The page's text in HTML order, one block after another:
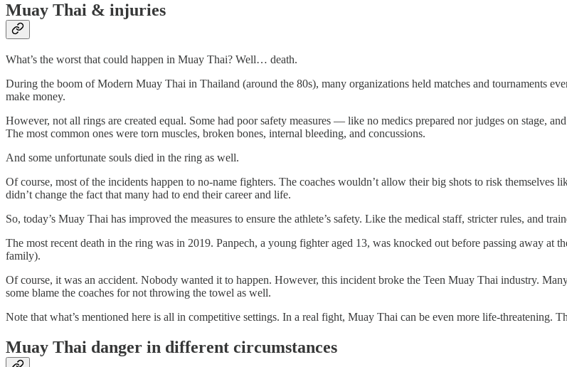
Muay Thai & injuries
What’s the worst that could happen in Muay Thai? Well… death.
During the boom of Modern Muay Thai in Thailand (around the 80s), many organizations held matches and tournaments
make money.
However, not all rings are created equal. Some had poor safety measures — like no medics prepared nor judges on stage,
The most common ones were torn muscles, broken bones, internal bleeding, and concussions.
And some unfortunate souls died in the ring as well.
Of course, most of the incidents happen to no-name fighters. The coaches wouldn’t allow their big shots to risk
didn’t change the fact that many had to end their career and life.
So, today’s Muay Thai has improved the measures to ensure the athlete’s safety. Like the medical staff, stricter rules, and
The most recent death in the ring was in 2019. Panpech, a young fighter aged 13, was knocked out before passing away at
family).
Of course, it was an accident. Nobody wanted it to happen. However, this incident broke the Teen Muay Thai industry.
some blame the coaches for not throwing the towel as well.
Note that what’s mentioned here is all in competitive settings. In a real fight, Muay Thai can be even more life-threatening.
Muay Thai danger in different circumstances